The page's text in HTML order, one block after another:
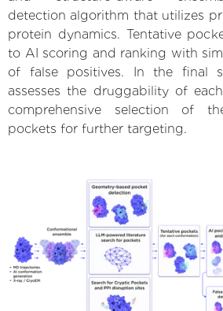
detection algorithm that utilizes
protein dynamics. Tentative
to AI scoring and ranking with
of false positives. In the final
assesses the druggability of
comprehensive selection of
pockets for further targeting.